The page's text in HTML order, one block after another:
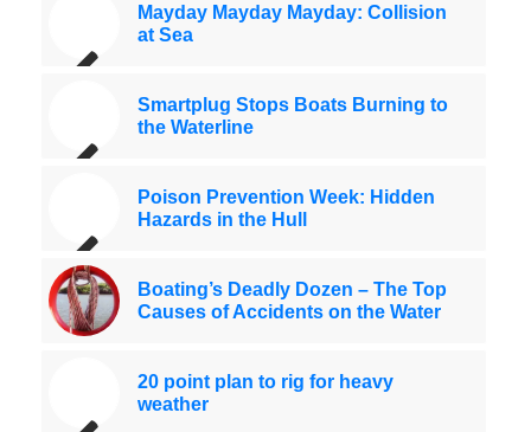
Mayday Mayday Mayday: Collision
at Sea
Smartplug Stops Boats Burning to
the Waterline
Poison Prevention Week: Hidden
Hazards in the Hull
Boating’s Deadly Dozen – The Top
Causes of Accidents on the Water
20 point plan to rig for heavy
weather